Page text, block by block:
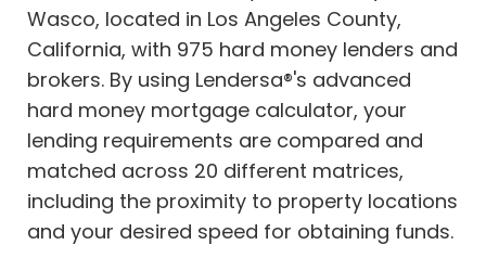
Wasco, located in Los Angeles County,
California, with 975 hard money lenders and
brokers. By using Lendersa®'s advanced
hard money mortgage calculator, your
lending requirements are compared and
matched across 20 different matrices,
including the proximity to property locations
and your desired speed for obtaining funds.